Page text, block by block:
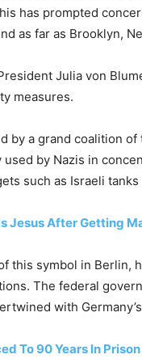
has prompted
as far as Brooklyn,
Julia von
measures.
by a grand coalition
by Nazis in
such as Israeli
Jesus After Getting
this symbol in Berlin,
The federal
with
To 90 Years In